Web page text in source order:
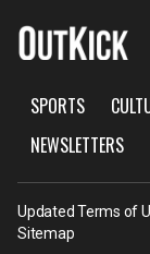
SPORTS
NEWSLETTERS
Updated Terms of
Sitemap